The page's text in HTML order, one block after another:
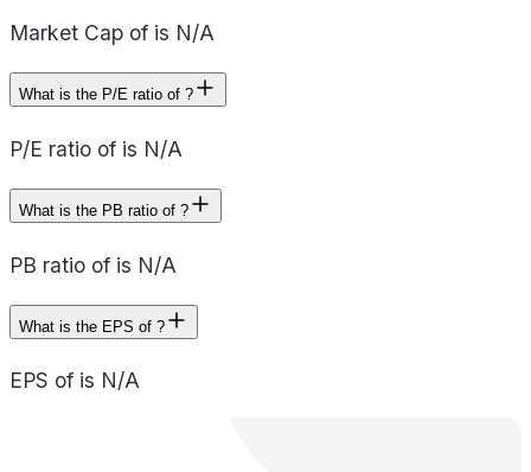
Market Cap of is N/A
What is the P/E ratio of ?
P/E ratio of is N/A
What is the PB ratio of ?
PB ratio of is N/A
What is the EPS of ?
EPS of is N/A